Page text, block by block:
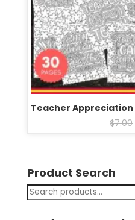
$7.00
Product Search